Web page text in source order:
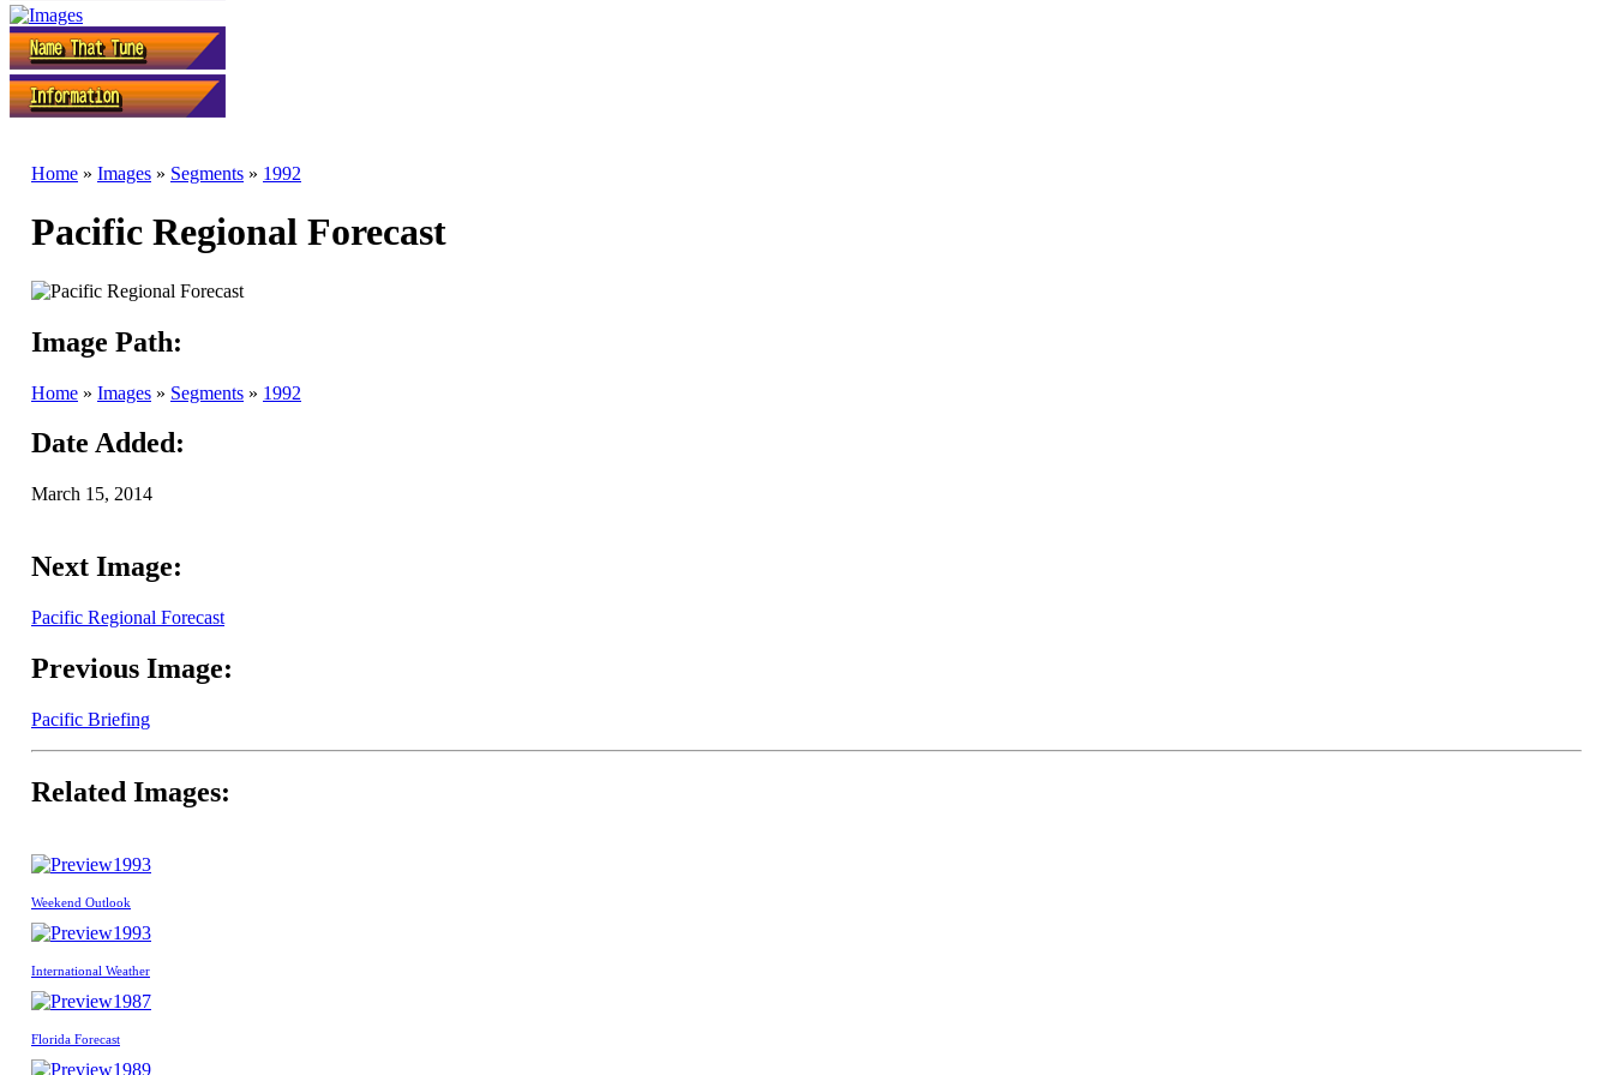
Home » Images » Segments » 1992
Pacific Regional Forecast
Image Path:
Home » Images » Segments » 1992
Date Added:
March 15, 2014
Next Image:
Pacific Regional Forecast
Previous Image:
Pacific Briefing
Related Images:
1993
Weekend Outlook
1993
International Weather
1987
Florida Forecast
1989